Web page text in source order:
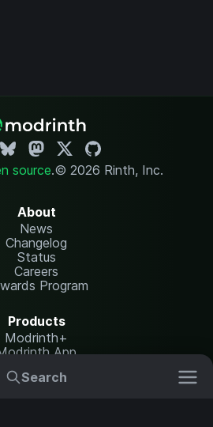
Search
source.© 2026 Rinth, Inc.
About
News
Changelog
Status
Careers
Program
Products
Modrinth+
App
Hosting